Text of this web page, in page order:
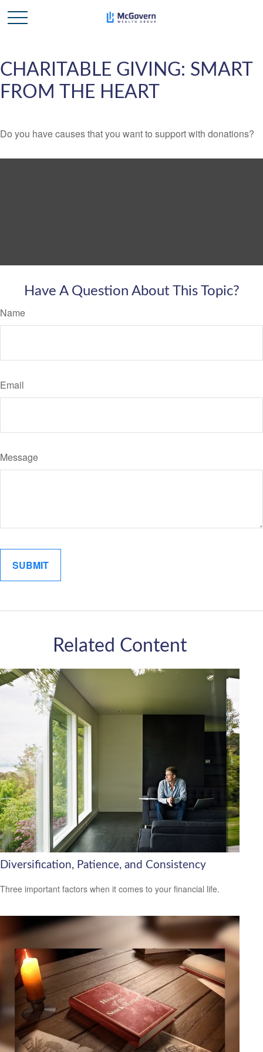
CHARITABLE GIVING: SMART
FROM THE HEART
Do you have causes that you want to support with donations?
Have A Question About This Topic?
Name
Email
Message
Related Content
Diversification, Patience, and Consistency
Three important factors when it comes to your financial life.